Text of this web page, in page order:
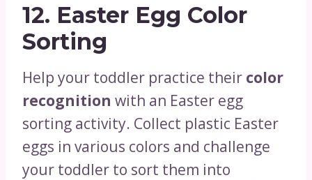
12. Easter Egg Color
Sorting
Help your toddler practice their color
recognition with an Easter egg
sorting activity. Collect plastic Easter
eggs in various colors and challenge
your toddler to sort them into